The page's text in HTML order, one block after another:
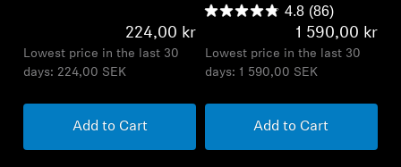
224,00 kr
Lowest price in the last 30
days: 224,00 SEK
Add to Cart
4.8 (86)
1 590,00 kr
Lowest price in the last 30
days: 1 590,00 SEK
Add to Cart